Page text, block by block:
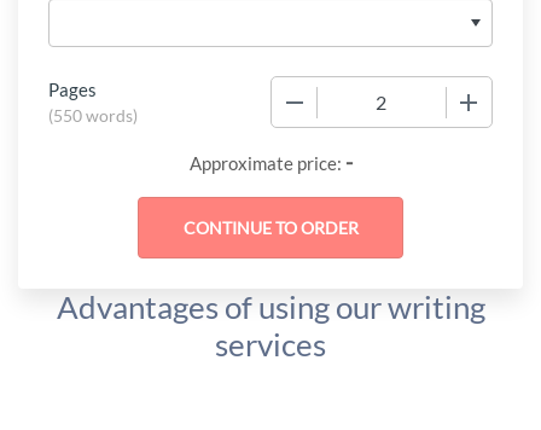
Pages
(550 words)
Approximate price: -
Advantages of using our writing
services